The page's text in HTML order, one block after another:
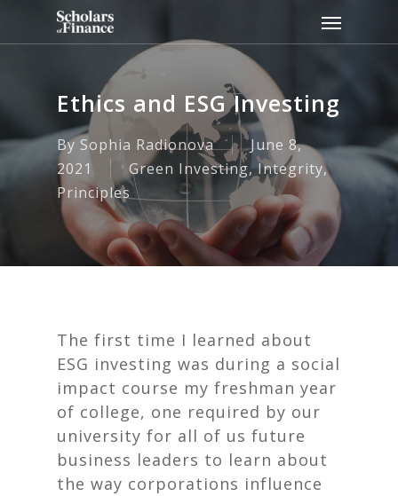
Menu
Ethics and ESG Investing
By Sophia Radionova
June 8,
2021
Green Investing,Integrity,
Principles
The first time I learned about
ESG investing was during a social
impact course my freshman year
of college, one required by our
university for all of us future
business leaders to learn about
the way corporations influence